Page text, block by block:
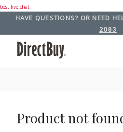
best live chat
HAVE QUESTIONS? OR NEED
2083
Product not